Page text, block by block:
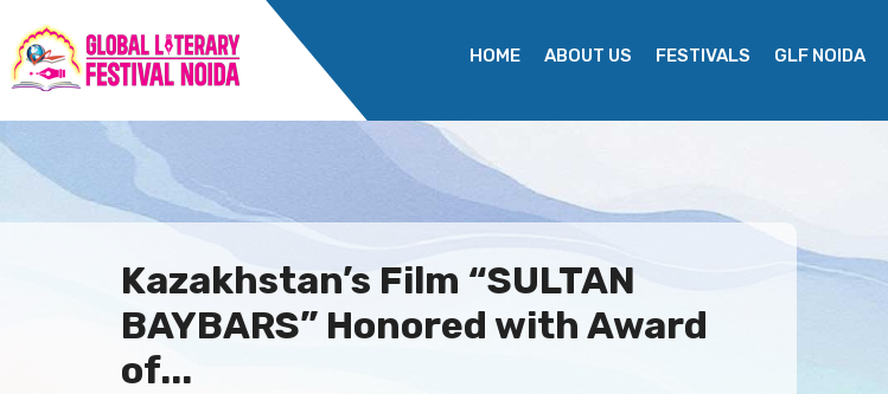
HOME ABOUT US FESTIVALS GLF NOIDA
Kazakhstan’s Film “SULTAN
BAYBARS” Honored with Award
of...